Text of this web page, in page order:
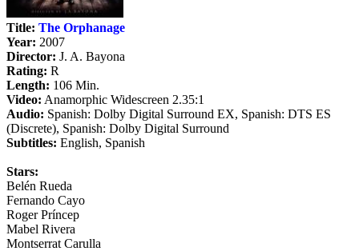
Title: The Orphanage
Year: 2007
Director: J. A. Bayona
Rating: R
Length: 106 Min.
Video: Anamorphic Widescreen 2.35:1
Audio: Spanish: Dolby Digital Surround EX, Spanish: DTS ES
(Discrete), Spanish: Dolby Digital Surround
Subtitles: English, Spanish
Stars:
Belén Rueda
Fernando Cayo
Roger Príncep
Mabel Rivera
Montserrat Carulla